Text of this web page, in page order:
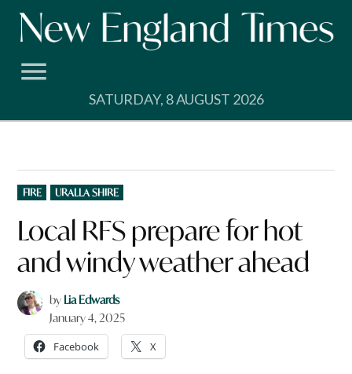
Skip
SATURDAY, 8 AUGUST 2026
POSTED
IN
FIRE URALLA SHIRE
Local RFS prepare for hot
and windy weather ahead
by Lia Edwards
January 4, 2025
Facebook X